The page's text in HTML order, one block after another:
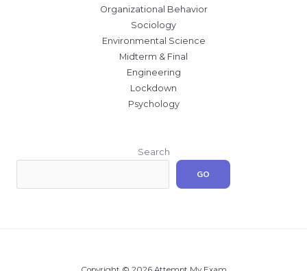
Organizational Behavior
Sociology
Environmental Science
Midterm & Final
Engineering
Lockdown
Psychology
Search
GO